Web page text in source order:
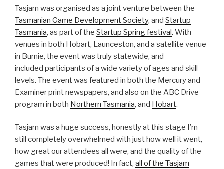
Tasjam was organised as a joint venture between the
Tasmanian Game Development Society, and Startup
Tasmania, as part of the Startup Spring festival. With
venues in both Hobart, Launceston, and a satellite venue
in Burnie, the event was truly statewide, and
included participants of a wide variety of ages and skill
levels. The event was featured in both the Mercury and
Examiner print newspapers, and also on the ABC Drive
program in both Northern Tasmania, and Hobart.
Tasjam was a huge success, honestly at this stage I’m
still completely overwhelmed with just how well it went,
how great our attendees all were, and the quality of the
games that were produced! In fact, all of the Tasjam